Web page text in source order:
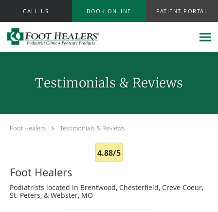
CALL US BOOK ONLINE PATIENT PORTAL
Testimonials & Reviews
Foot Healers Testimonials & Reviews
4.88/5
Foot Healers
Podiatrists located in Brentwood, Chesterfield, Creve Coeur,
St. Peters, & Webster, MO